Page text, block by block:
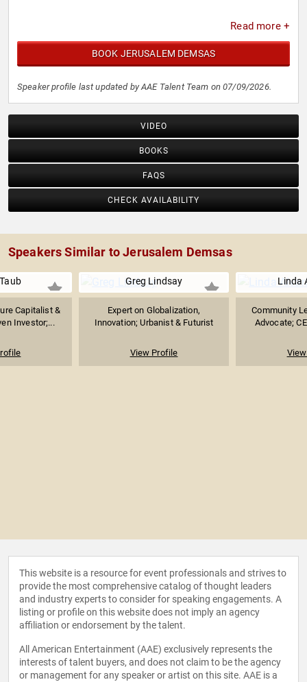
Read more +
BOOK JERUSALEM DEMSAS
Speaker profile last updated by AAE Talent Team on 07/09/2026.
VIDEO
BOOKS
FAQS
CHECK AVAILABILITY
Speakers Similar to Jerusalem Demsas
Capitalist &
Investor;...
Greg Lindsay
Expert on Globalization,
Innovation; Urbanist & Futurist
View Profile
Linda
Community
Advocate;
This website is a resource for event professionals and strives to
provide the most comprehensive catalog of thought leaders
and industry experts to consider for speaking engagements. A
listing or profile on this website does not imply an agency
affiliation or endorsement by the talent.
All American Entertainment (AAE) exclusively represents the
interests of talent buyers, and does not claim to be the agency
or management for any speaker or artist on this site. AAE is a